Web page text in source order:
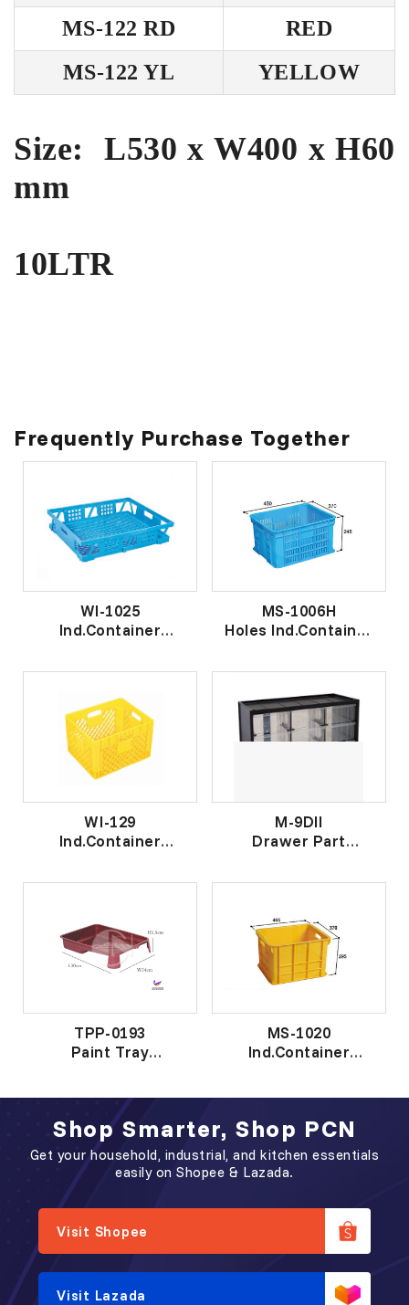
MS-122 RD
RED
MS-122 YL
YELLOW
Size: L530 x W400 x H60
mm
10LTR
Frequently Purchase Together
WI-1025
Ind.Container
MS-1006H
Holes Ind.Container
WI-129
Ind.Container
M-9DII
Drawer Part
抽 屉
TPP-0193
Paint Tray
MS-1020
Ind.Container
Shop Smarter, Shop PCN
Get your household, industrial, and kitchen essentials
easily on Shopee & Lazada.
Visit Shopee
Visit Lazada